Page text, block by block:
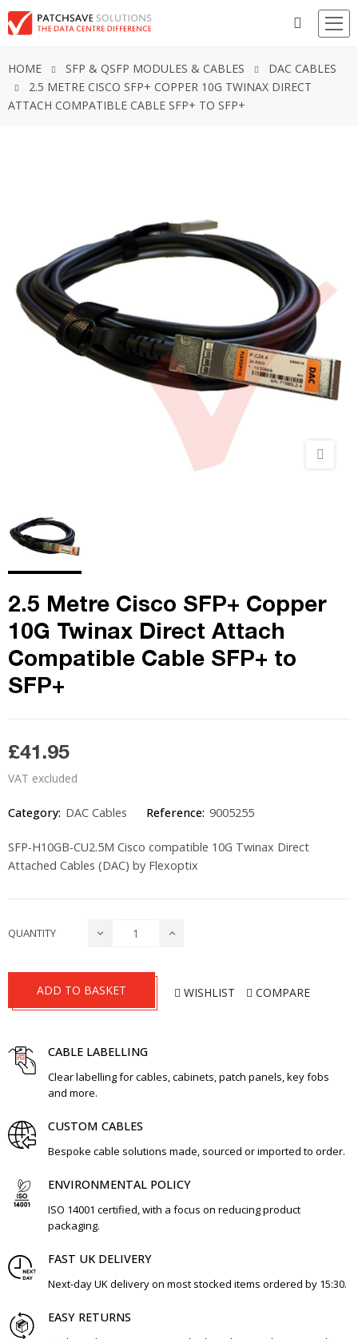
HOME SFP & QSFP MODULES & CABLES
DAC CABLES
2.5 METRE CISCO SFP+ COPPER 10G TWINAX DIRECT
ATTACH COMPATIBLE CABLE SFP+ TO SFP+
2.5 Metre Cisco SFP+ Copper
10G Twinax Direct Attach
Compatible Cable SFP+ to
SFP+
£41.95
VAT excluded
Category: DAC Cables Reference: 9005255
SFP-H10GB-CU2.5M Cisco compatible 10G Twinax Direct
Attached Cables (DAC) by Flexoptix
QUANTITY
ADD TO BASKET WISHLIST COMPARE
CABLE LABELLING
Clear labelling for cables, cabinets, patch panels, key fobs
and more.
CUSTOM CABLES
Bespoke cable solutions made, sourced or imported to order.
ENVIRONMENTAL POLICY
ISO 14001 certified, with a focus on reducing product
packaging.
FAST UK DELIVERY
Next-day UK delivery on most stocked items ordered by 15:30.
EASY RETURNS